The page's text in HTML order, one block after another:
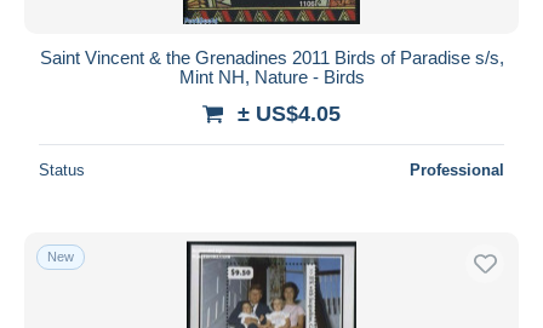
Saint Vincent & the Grenadines 2011 Birds of Paradise s/s,
Mint NH, Nature - Birds
± US$4.05
Status Professional
New